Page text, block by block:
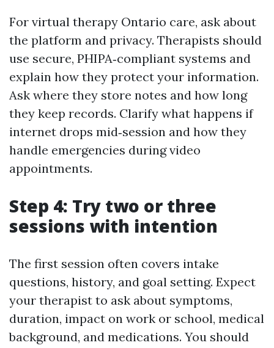
For virtual therapy Ontario care, ask about
the platform and privacy. Therapists should
use secure, PHIPA‑compliant systems and
explain how they protect your information.
Ask where they store notes and how long
they keep records. Clarify what happens if
internet drops mid‑session and how they
handle emergencies during video
appointments.
Step 4: Try two or three
sessions with intention
The first session often covers intake
questions, history, and goal setting. Expect
your therapist to ask about symptoms,
duration, impact on work or school, medical
background, and medications. You should